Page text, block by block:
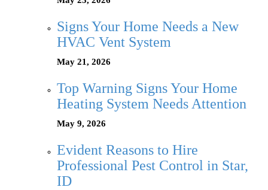
Signs Your Home Needs a New
HVAC Vent System
May 21, 2026
Top Warning Signs Your Home
Heating System Needs Attention
May 9, 2026
Evident Reasons to Hire
Professional Pest Control in Star,
ID